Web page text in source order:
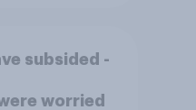
subsided -
worried